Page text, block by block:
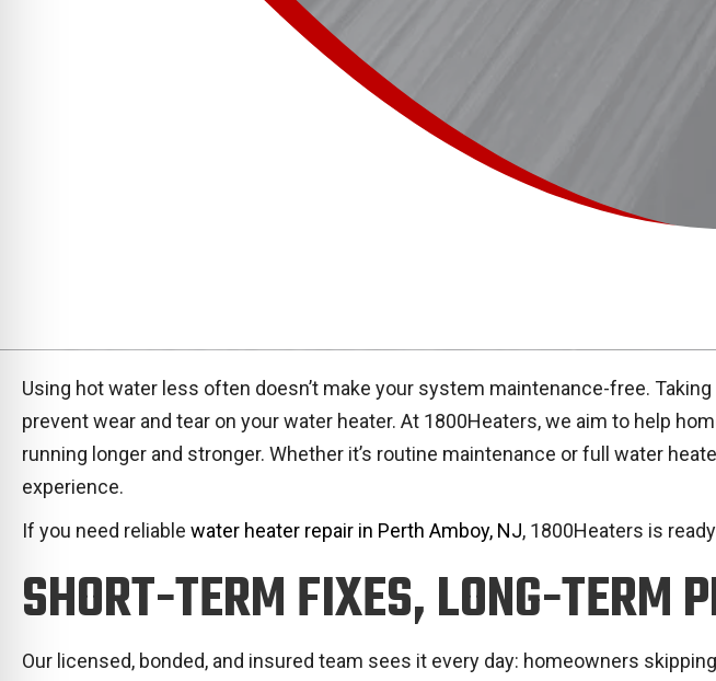
Using hot water less often doesn’t make your system maintenance-free.
prevent wear and tear on your water heater. At 1800Heaters, we aim to help
running longer and stronger. Whether it’s routine maintenance or full water
experience.
If you need reliable water heater repair in Perth Amboy, NJ, 1800Heaters is
SHORT-TERM FIXES, LONG-TERM
Our licensed, bonded, and insured team sees it every day: homeowners